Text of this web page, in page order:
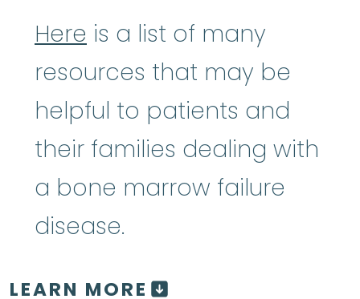
Here is a list of many
resources that may be
helpful to patients and
their families dealing with
a bone marrow failure
disease.
LEARN MORE